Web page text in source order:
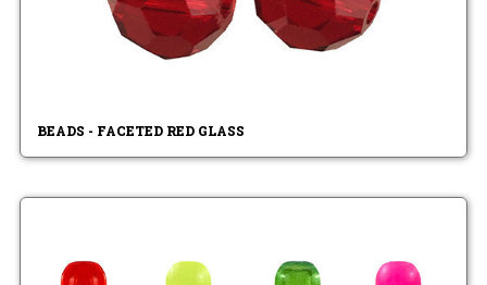
BEADS - FACETED RED GLASS